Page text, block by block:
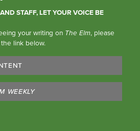
STAFF, LET YOUR VOICE BE
your writing on The Elm, please
link below.
WEEKLY